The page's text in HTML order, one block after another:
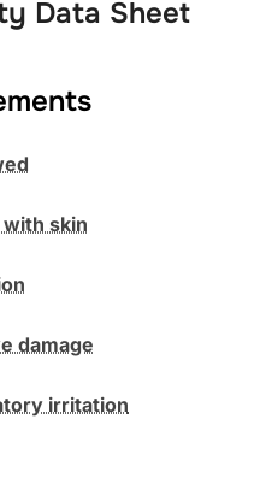
Data Sheet
with skin
damage
irritation